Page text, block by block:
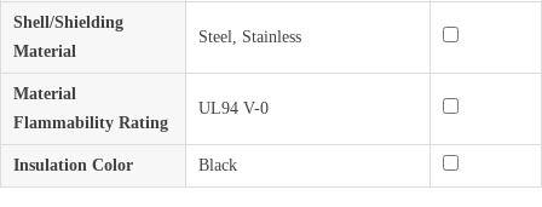
Shell/Shielding
Material
Steel, Stainless
Material
Flammability Rating
UL94 V-0
Insulation Color Black